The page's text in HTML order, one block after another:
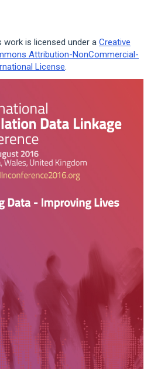
work is licensed under a Creative
Attribution-NonCommercial-
License.